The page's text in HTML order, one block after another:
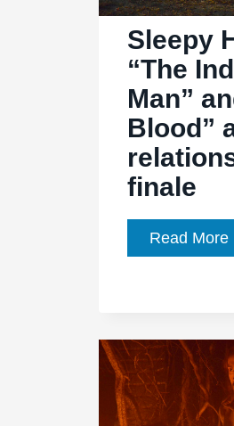
Sleepy
“The
Man”
Blood”
finale
Read More